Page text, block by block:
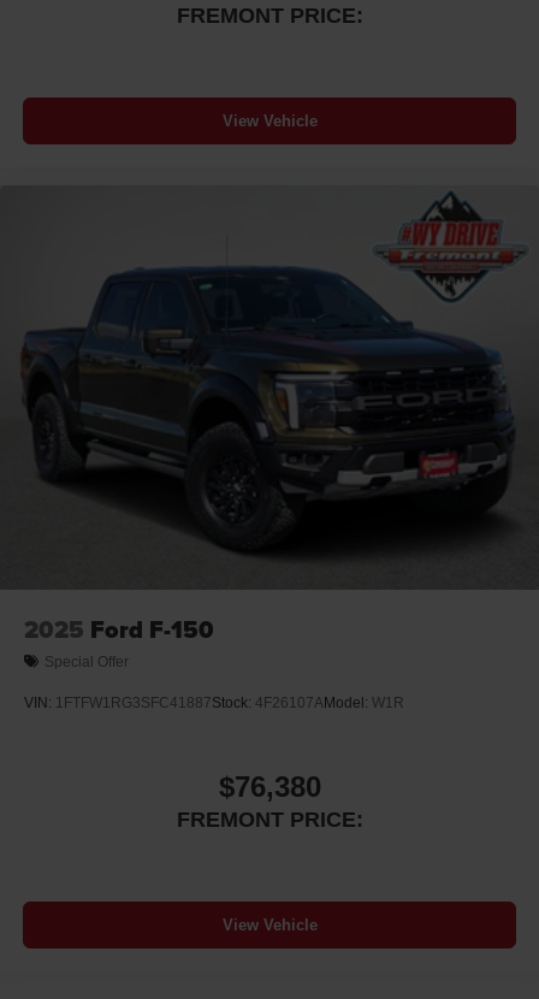
FREMONT PRICE:
View Vehicle
2025 Ford F-150
Special Offer
VIN: 1FTFW1RG3SFC41887Stock: 4F26107AModel: W1R
$76,380
FREMONT PRICE:
View Vehicle